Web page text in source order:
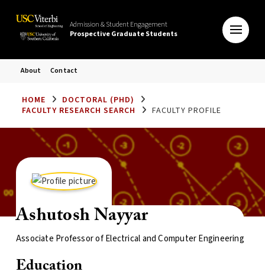
Admission & Student Engagement
Prospective Graduate Students
About Contact
HOME
DOCTORAL (PHD)
FACULTY RESEARCH SEARCH
FACULTY PROFILE
Ashutosh Nayyar
Associate Professor of Electrical and Computer Engineering
Education